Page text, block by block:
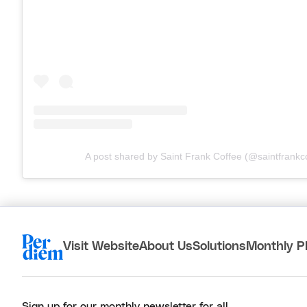
A post shared by Saint Frank Coffee
Visit WebsiteAbout UsSolutions Monthly